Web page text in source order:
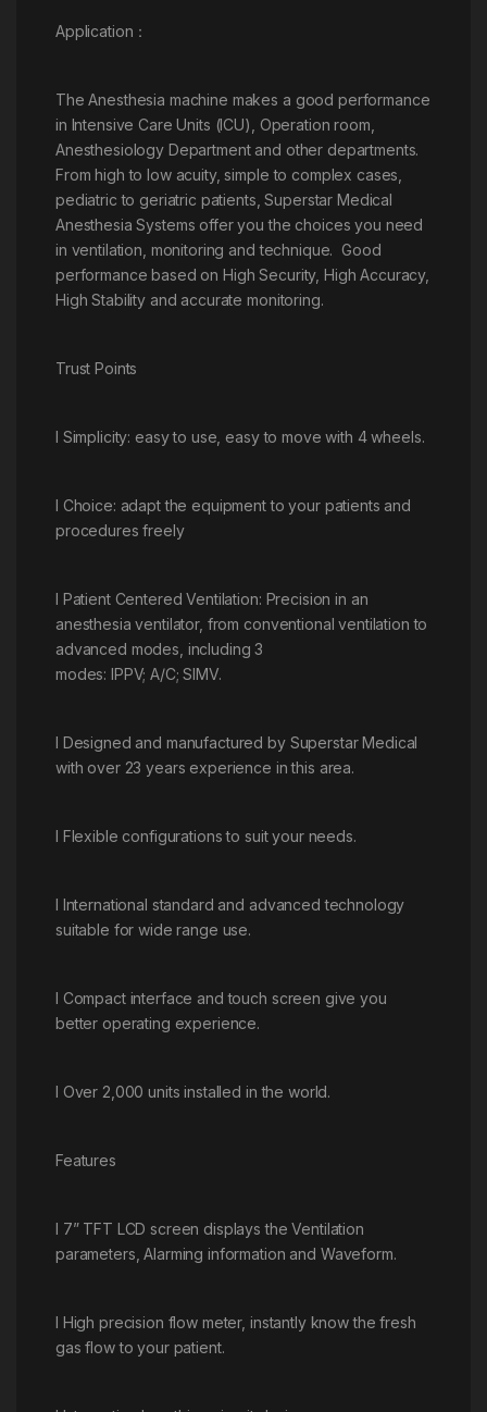
Application：
The Anesthesia machine makes a good performance
in Intensive Care Units (ICU), Operation room,
Anesthesiology Department and other departments.
From high to low acuity, simple to complex cases,
pediatric to geriatric patients, Superstar Medical
Anesthesia Systems offer you the choices you need
in ventilation, monitoring and technique. Good
performance based on High Security, High Accuracy,
High Stability and accurate monitoring.
Trust Points
l Simplicity: easy to use, easy to move with 4 wheels.
l Choice: adapt the equipment to your patients and
procedures freely
l Patient Centered Ventilation: Precision in an
anesthesia ventilator, from conventional ventilation to
advanced modes, including 3
modes: IPPV; A/C; SIMV.
l Designed and manufactured by Superstar Medical
with over 23 years experience in this area.
l Flexible configurations to suit your needs.
l International standard and advanced technology
suitable for wide range use.
l Compact interface and touch screen give you
better operating experience.
l Over 2,000 units installed in the world.
Features
l 7” TFT LCD screen displays the Ventilation
parameters, Alarming information and Waveform.
l High precision flow meter, instantly know the fresh
gas flow to your patient.